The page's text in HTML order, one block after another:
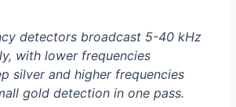
detectors broadcast 5-40 kHz
with lower frequencies
silver and higher frequencies
gold detection in one pass.